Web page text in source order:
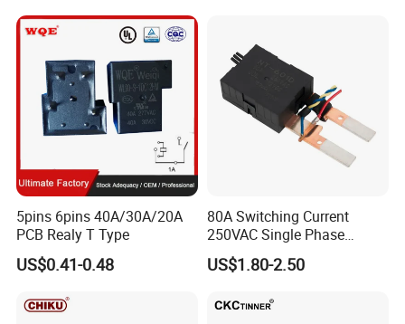
5pins 6pins 40A/30A/20A
PCB Realy T Type
US$0.41-0.48
80A Switching Current
250VAC Single Phase
Latching Relay
US$1.80-2.50